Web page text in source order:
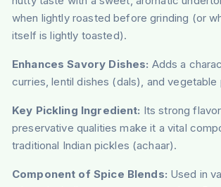
when lightly roasted before grinding (or
itself is lightly toasted).
Enhances Savory Dishes: Adds a
curries, lentil dishes (dals), and vegetable
Key Pickling Ingredient: Its strong
preservative qualities make it a vital
traditional Indian pickles (achaar).
Component of Spice Blends: Used in